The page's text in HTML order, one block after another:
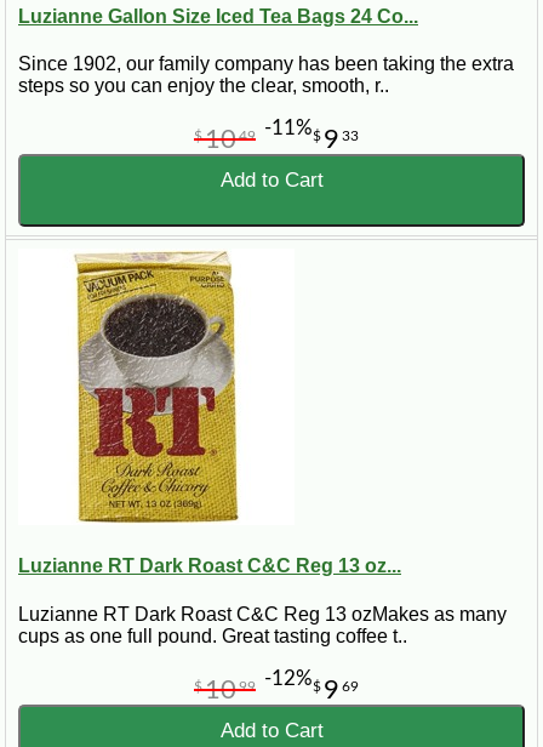
Luzianne Gallon Size Iced Tea Bags 24 Co...
Since 1902, our family company has been taking the extra
steps so you can enjoy the clear, smooth, r..
$ 9 33
$1049 -11%
Add to Cart
Luzianne RT Dark Roast C&C Reg 13 oz...
Luzianne RT Dark Roast C&C Reg 13 ozMakes as many
cups as one full pound. Great tasting coffee t..
$ 9 69
$1099 -12%
Add to Cart